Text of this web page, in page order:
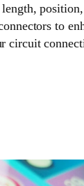
to
circuit